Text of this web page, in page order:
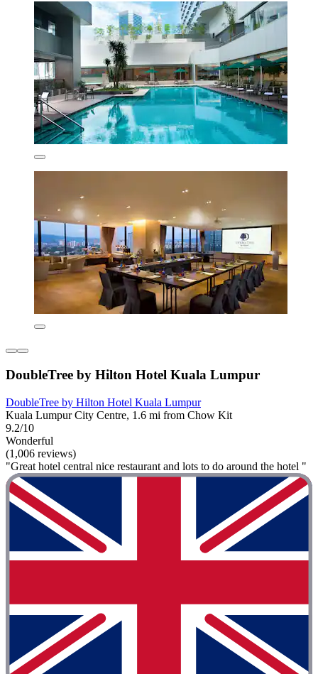
DoubleTree by Hilton Hotel Kuala Lumpur
DoubleTree by Hilton Hotel Kuala Lumpur
Kuala Lumpur City Centre, 1.6 mi from Chow Kit
9.2/10
Wonderful
(1,006 reviews)
"Great hotel central nice restaurant and lots to do around the hotel "